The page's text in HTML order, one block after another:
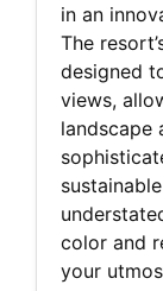
in an
The
designed
views,
landscape
color and
your